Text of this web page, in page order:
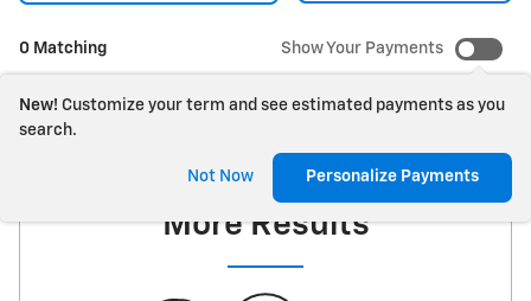
0 Matching Show Your Payments
New! Customize your term and see estimated payments as you
search.
Not Now Personalize Payments
Check Back Soon for
More Results